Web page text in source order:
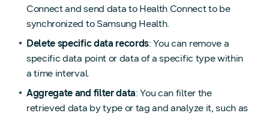
Connect and send data to Health Connect to be
synchronized to Samsung Health.
Delete specific data records: You can remove a
specific data point or data of a specific type within
a time interval.
Aggregate and filter data: You can filter the
retrieved data by type or tag and analyze it, such as